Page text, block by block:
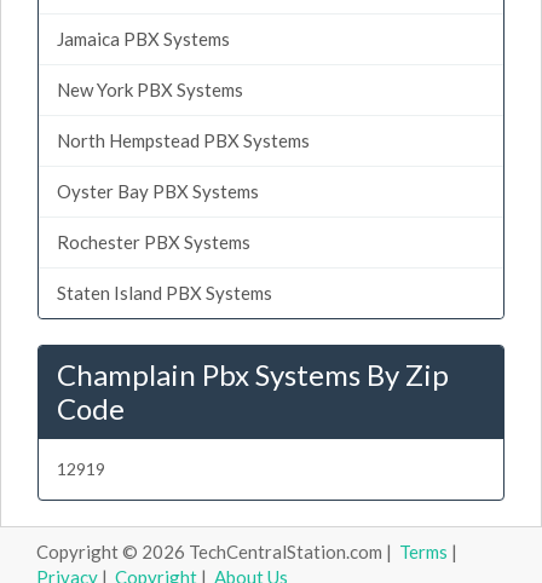
Jamaica PBX Systems
New York PBX Systems
North Hempstead PBX Systems
Oyster Bay PBX Systems
Rochester PBX Systems
Staten Island PBX Systems
Champlain Pbx Systems By Zip
Code
12919
Copyright © 2026 TechCentralStation.com | Terms |
Privacy | Copyright | About Us